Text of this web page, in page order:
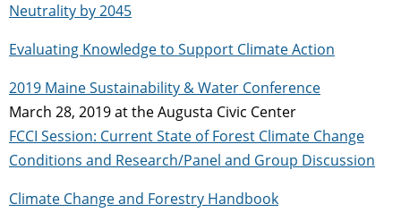
Neutrality by 2045
Evaluating Knowledge to Support Climate Action
2019 Maine Sustainability & Water Conference
March 28, 2019 at the Augusta Civic Center
FCCI Session: Current State of Forest Climate Change
Conditions and Research/Panel and Group Discussion
Climate Change and Forestry Handbook